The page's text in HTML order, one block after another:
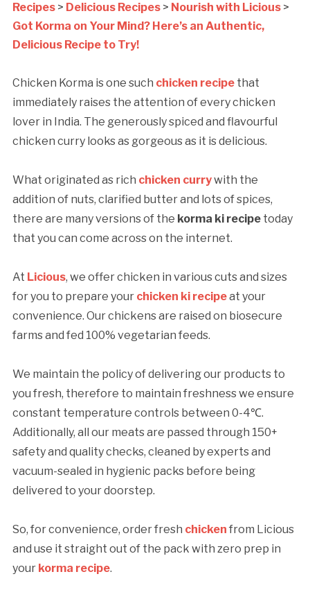
Recipes> Delicious Recipes> Nourish with Licious>
Got Korma on Your Mind? Here’s an Authentic,
Delicious Recipe to Try!
Chicken Korma is one such chicken recipethat
immediately raises the attention of every chicken
lover in India. The generously spiced and flavourful
chicken curry looks as gorgeous as it is delicious.
What originated as rich chicken currywith the
addition of nuts, clarified butter and lots of spices,
there are many versions of the korma ki recipe today
that you can come across on the internet.
At Licious, we offer chicken in various cuts and sizes
for you to prepare your chicken ki recipeat your
convenience. Our chickens are raised on biosecure
farms and fed 100% vegetarian feeds.
We maintain the policy of delivering our products to
you fresh, therefore to maintain freshness we ensure
constant temperature controls between 0-4℃.
Additionally, all our meats are passed through 150+
safety and quality checks, cleaned by experts and
vacuum-sealed in hygienic packs before being
delivered to your doorstep.
So, for convenience, order fresh chicken from Licious
and use it straight out of the pack with zero prep in
your korma recipe.